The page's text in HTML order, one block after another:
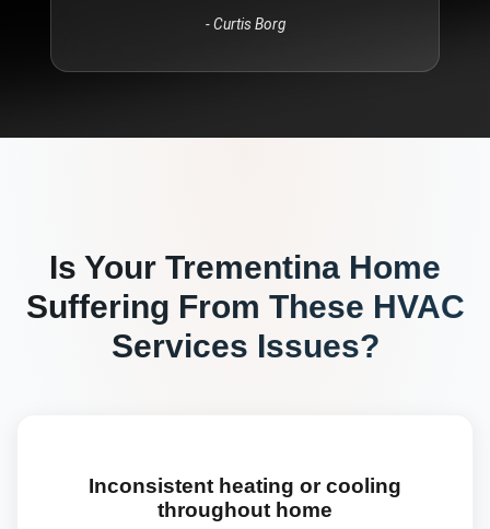
-Curtis Borg
Is Your Trementina Home
Suffering From These HVAC
Services Issues?
Inconsistent heating or cooling
throughout home